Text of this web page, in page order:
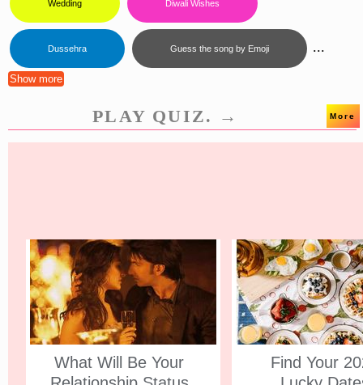
Wedding Diwali Wishes
Dussehra Guess the song by Emoji ...
Show more
PLAY QUIZ. → More
What Will Be Your
Find Your